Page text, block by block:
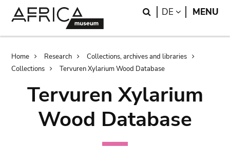
Search
DE LANGUAGE
MENU
Breadcrumb
Home Research
Collections, archives and libraries
Collections
Tervuren Xylarium Wood Database
Tervuren Xylarium
Wood Database